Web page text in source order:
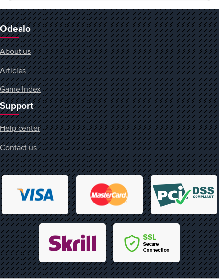
Odealo
About us
Articles
Game Index
Support
Help center
Contact us